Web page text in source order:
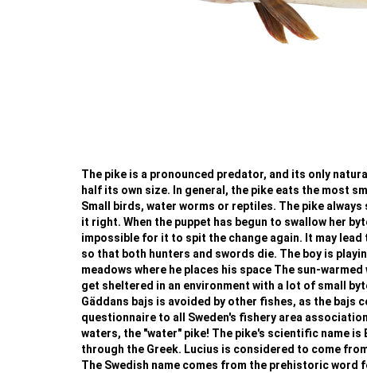
The pike is a pronounced predator, and its only
half its own size. In general, the pike eats the most
Small birds, water worms or reptiles. The pike
it right. When the puppet has begun to swallow her
impossible for it to spit the change again. It may
so that both hunters and swords die. The boy is
meadows where he places his space The sun-
get sheltered in an environment with a lot of small
Gäddans bajs is avoided by other fishes, as the bajs
questionnaire to all Sweden's fishery area
waters, the "water" pike! The pike's scientific name
through the Greek. Lucius is considered to come
The Swedish name comes from the prehistoric word